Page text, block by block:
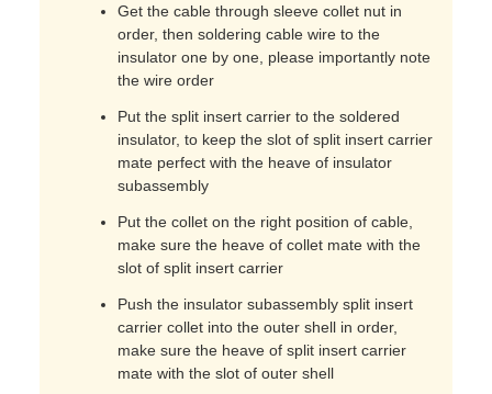
Get the cable through sleeve collet nut in
order, then soldering cable wire to the
insulator one by one, please importantly note
the wire order
Put the split insert carrier to the soldered
insulator, to keep the slot of split insert carrier
mate perfect with the heave of insulator
subassembly
Put the collet on the right position of cable,
make sure the heave of collet mate with the
slot of split insert carrier
Push the insulator subassembly split insert
carrier collet into the outer shell in order,
make sure the heave of split insert carrier
mate with the slot of outer shell